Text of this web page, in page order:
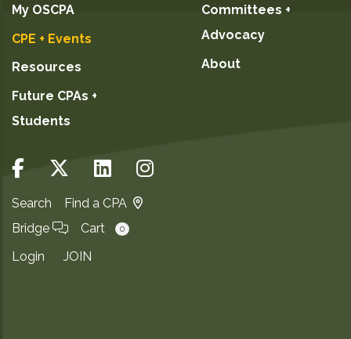
My OSCPA
CPE + Events
Resources
Future CPAs +
Students
Committees +
Advocacy
About
Search
Find a CPA
Bridge
Cart 0
Login JOIN